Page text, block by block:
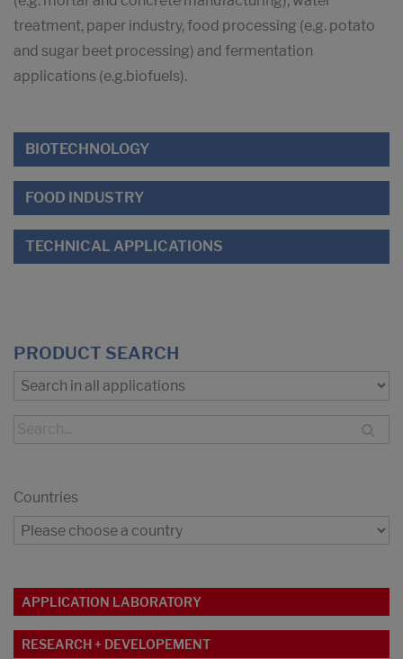
treatment, paper industry, food processing (e.g. potato
and sugar beet processing) and fermentation
applications (e.g.biofuels).
BIOTECHNOLOGY
FOOD INDUSTRY
TECHNICAL APPLICATIONS
PRODUCT SEARCH
Countries
APPLICATION LABORATORY
RESEARCH + DEVELOPEMENT